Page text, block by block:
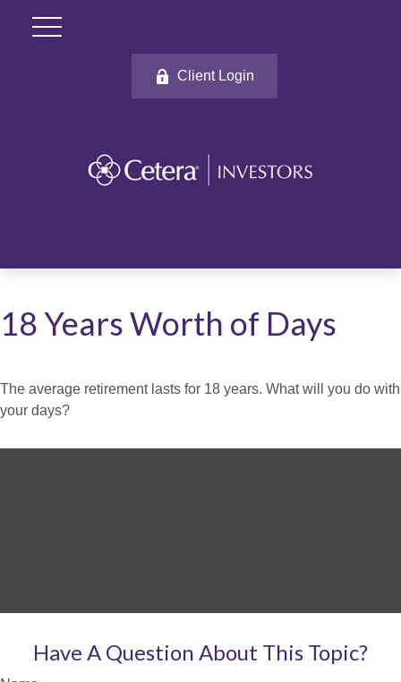
Client Login
18 Years Worth of Days
The average retirement lasts for 18 years. What will you do with
your days?
Have A Question About This Topic?